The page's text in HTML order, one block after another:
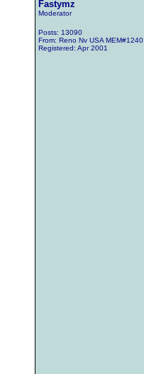
Fastymz
Moderator
Posts: 13090
From: Reno Nv USA MEM#1240
Registered: Apr 2001